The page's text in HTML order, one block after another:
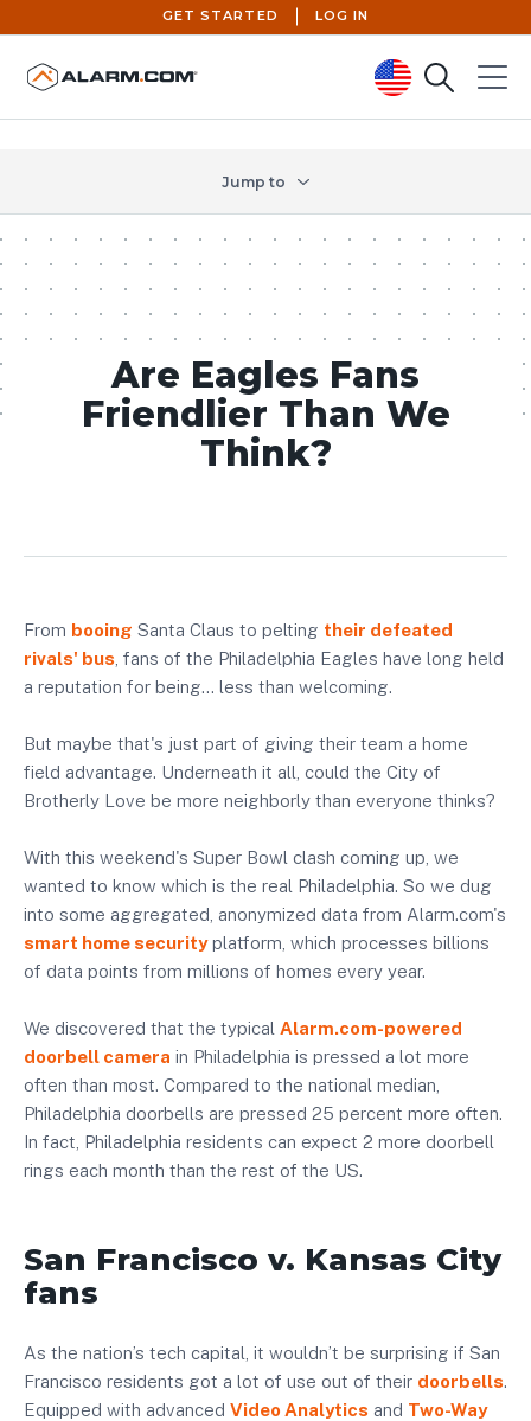
United States (en-US)
GET STARTED LOG IN
SearchMenu
Jump to
Are Eagles Fans
Friendlier Than We
Think?
From booing Santa Claus to pelting their defeated
rivals' bus , fans of the Philadelphia Eagles have long held
a reputation for being… less than welcoming.
But maybe that's just part of giving their team a home
field advantage. Underneath it all, could the City of
Brotherly Love be more neighborly than everyone thinks?
With this weekend's Super Bowl clash coming up, we
wanted to know which is the real Philadelphia. So we dug
into some aggregated, anonymized data from Alarm.com's
smart home securityplatform, which processes billions
of data points from millions of homes every year.
We discovered that the typical Alarm.com-powered
doorbell camera in Philadelphia is pressed a lot more
often than most. Compared to the national median,
Philadelphia doorbells are pressed 25 percent more often.
In fact, Philadelphia residents can expect 2 more doorbell
rings each month than the rest of the US.
San Francisco v. Kansas City
fans
As the nation’s tech capital, it wouldn’t be surprising if San
Francisco residents got a lot of use out of their doorbells.
Equipped with advanced Video Analytics and Two-Way